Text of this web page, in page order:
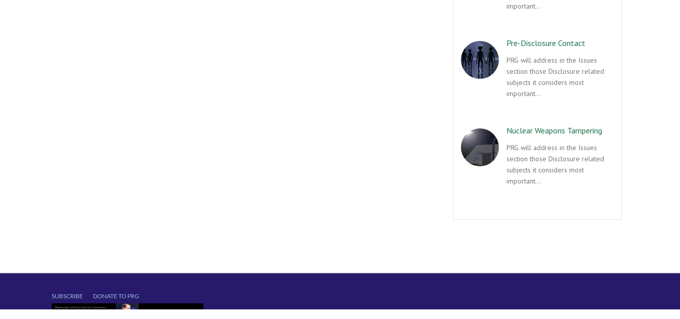
important…
Pre-Disclosure Contact
PRG will address in the Issues
section those Disclosure related
subjects it considers most
important…
Nuclear Weapons Tampering
PRG will address in the Issues
section those Disclosure related
subjects it considers most
important…
SUBSCRIBE DONATE TO PRG